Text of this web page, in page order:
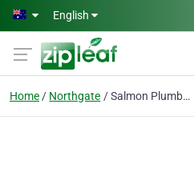
Skip to main content
English
Home Northgate Salmon Plumbing